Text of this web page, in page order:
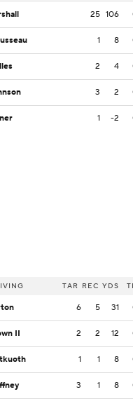
25 106
1 8
2 4
3 2
1 -2
TAR REC YDS
6 5 31
II 2 2 12
1 1 8
3 1 8